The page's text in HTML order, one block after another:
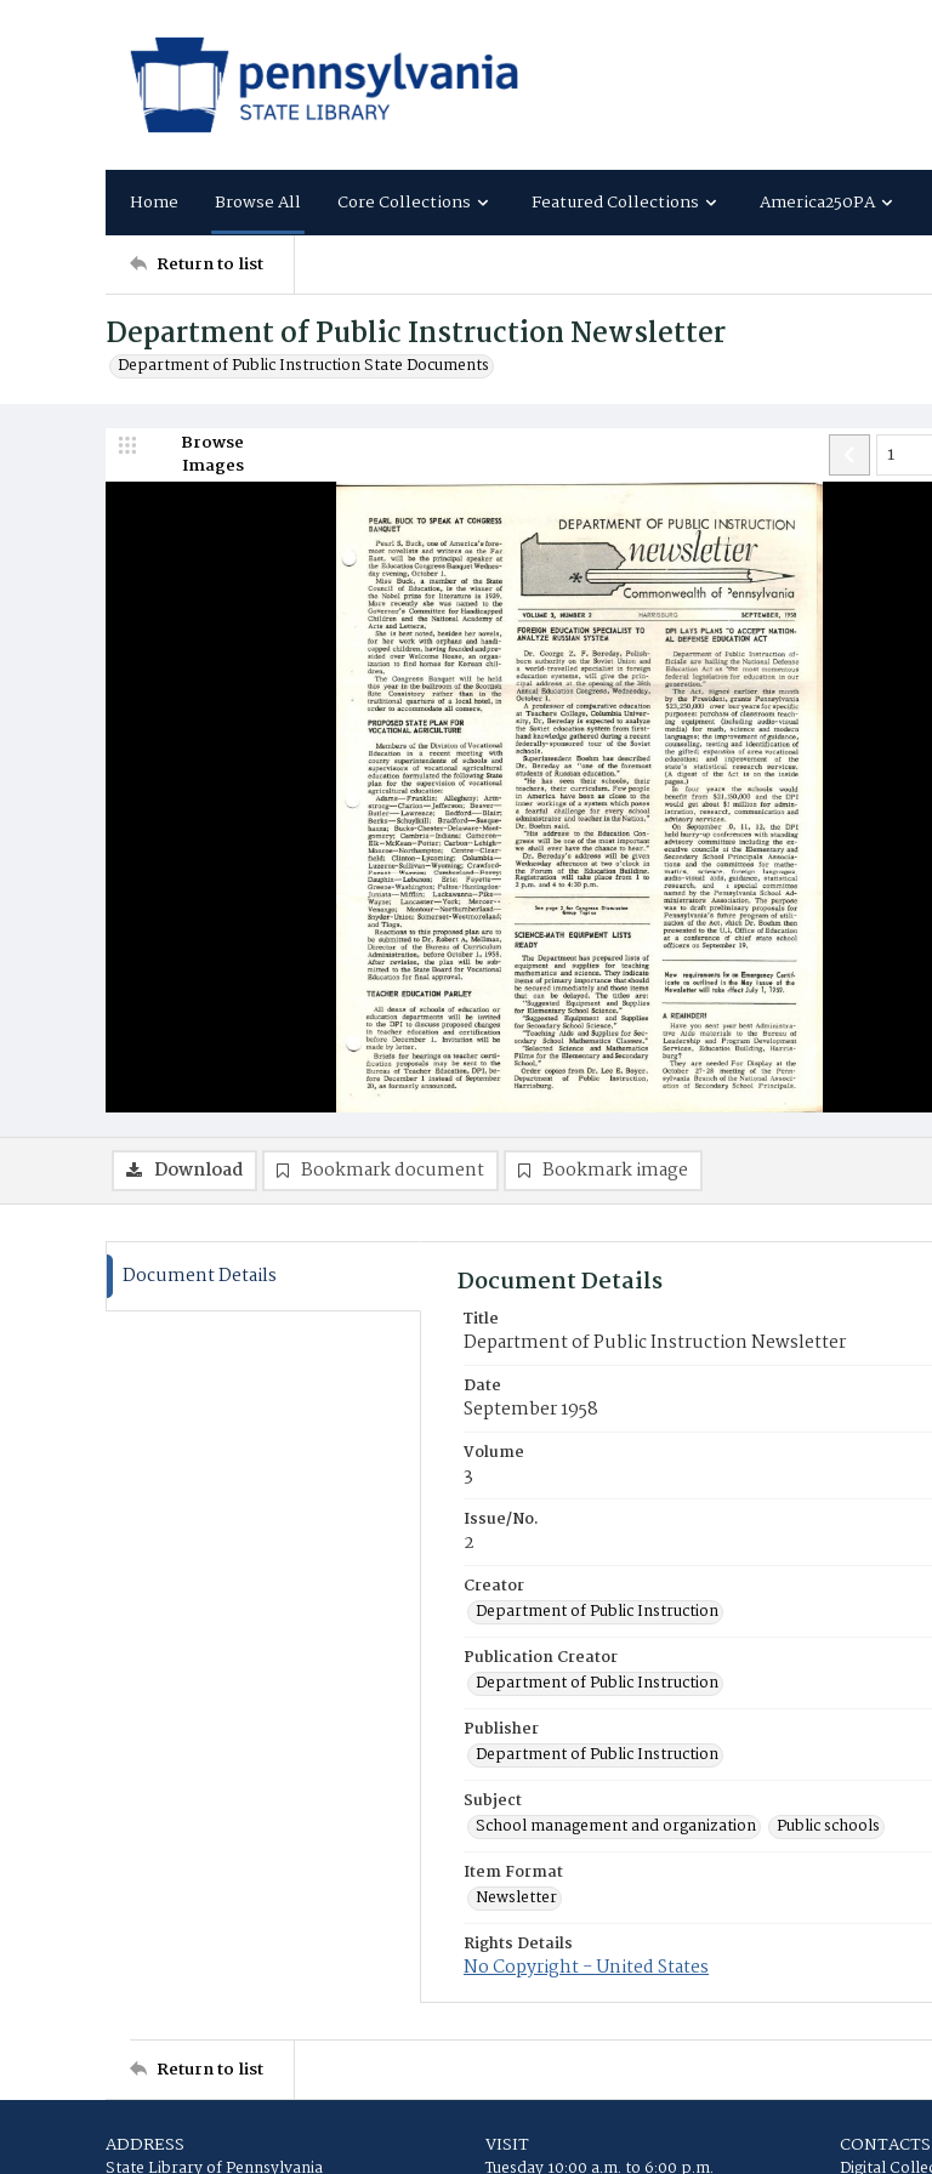
Home Browse All Core Collections Featured Collections America250PA
Return to list
Department of Public Instruction Newsletter
Department of Public Instruction State Documents
Browse
Images
Download Bookmark document Bookmark image
Document Details Document Details
Title
Department of Public Instruction Newsletter
Date
September 1958
Volume
3
Issue/No.
2
Creator
Department of Public Instruction
Publication Creator
Department of Public Instruction
Publisher
Department of Public Instruction
Subject
School management and organization
Public schools
Item Format
Newsletter
Rights Details
No Copyright - United States
Return to list
ADDRESS
State Library of Pennsylvania
VISIT
Tuesday 10:00 a.m. to 6:00 p.m.
CONTACTS
Digital